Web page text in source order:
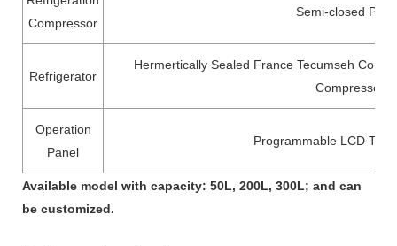
Compressor
Semi-closed
Refrigerator
Hermertically Sealed France Tecumseh
Compressor
Operation
Panel
Programmable LCD
Available model with capacity: 50L, 200L, 300L; and can
be customized.